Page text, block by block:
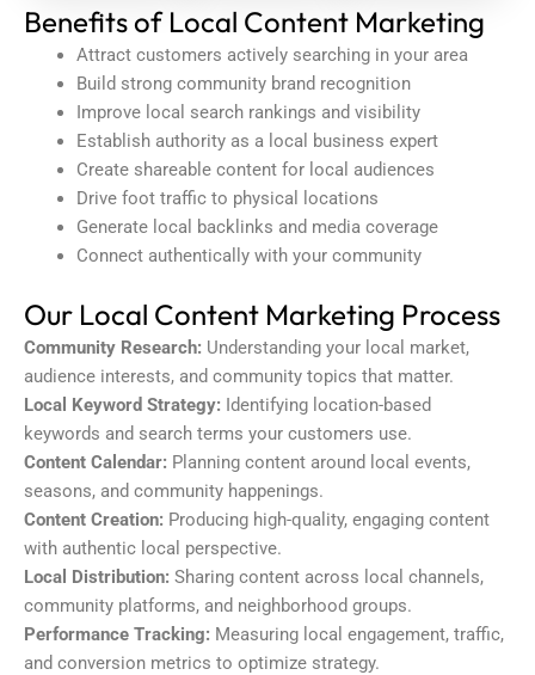
Benefits of Local Content Marketing
Attract customers actively searching in your area
Build strong community brand recognition
Improve local search rankings and visibility
Establish authority as a local business expert
Create shareable content for local audiences
Drive foot traffic to physical locations
Generate local backlinks and media coverage
Connect authentically with your community
Our Local Content Marketing Process
Community Research: Understanding your local market,
audience interests, and community topics that matter.
Local Keyword Strategy: Identifying location-based
keywords and search terms your customers use.
Content Calendar: Planning content around local events,
seasons, and community happenings.
Content Creation: Producing high-quality, engaging content
with authentic local perspective.
Local Distribution: Sharing content across local channels,
community platforms, and neighborhood groups.
Performance Tracking: Measuring local engagement, traffic,
and conversion metrics to optimize strategy.